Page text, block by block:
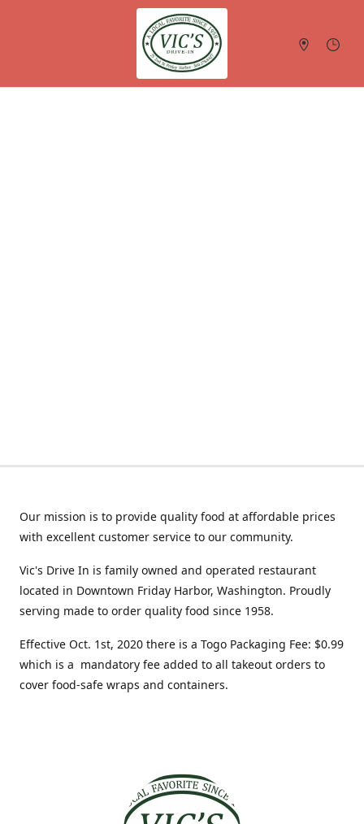
Our mission is to provide quality food at affordable prices
with excellent customer service to our community.
Vic's Drive In is family owned and operated restaurant
located in Downtown Friday Harbor, Washington. Proudly
serving made to order quality food since 1958.
Effective Oct. 1st, 2020 there is a Togo Packaging Fee: $0.99
which is a mandatory fee added to all takeout orders to
cover food-safe wraps and containers.